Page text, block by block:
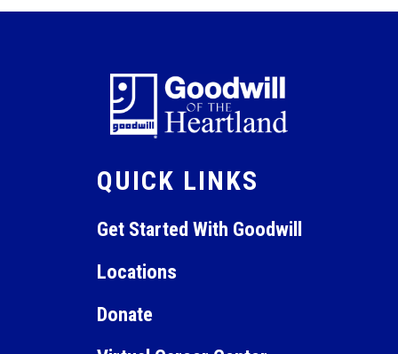
QUICK LINKS
Get Started With Goodwill
Locations
Donate